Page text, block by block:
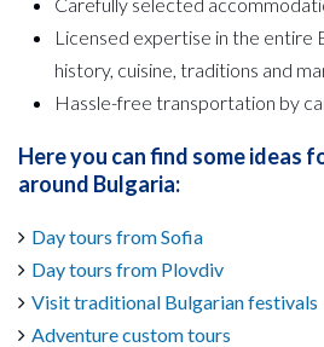
Licensed expertise in the entire
history, cuisine, traditions and
Hassle-free transportation by
Here you can find some ideas
around Bulgaria:
Day tours from Sofia
Day tours from Plovdiv
Visit traditional Bulgarian festivals
Adventure custom tours